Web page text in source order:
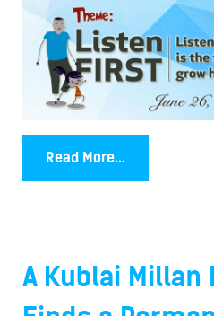
Read More...
A Kublai Millan